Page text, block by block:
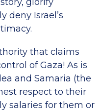
deny Israel’s
that claims
of Gaza! As is
and Samaria (the
respect to their
salaries for them or